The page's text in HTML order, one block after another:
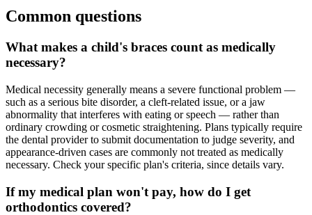
Common questions
What makes a child's braces count as medically
necessary?
Medical necessity generally means a severe functional problem —
such as a serious bite disorder, a cleft-related issue, or a jaw
abnormality that interferes with eating or speech — rather than
ordinary crowding or cosmetic straightening. Plans typically require
the dental provider to submit documentation to judge severity, and
appearance-driven cases are commonly not treated as medically
necessary. Check your specific plan's criteria, since details vary.
If my medical plan won't pay, how do I get
orthodontics covered?